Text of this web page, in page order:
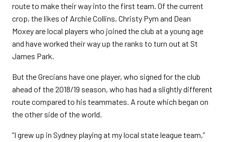
route to make their way into the first team. Of the current
crop, the likes of Archie Collins, Christy Pym and Dean
Moxey are local players who joined the club at a young age
and have worked their way up the ranks to turn out at St
James Park.
But the Grecians have one player, who signed for the club
ahead of the 2018/19 season, who has had a slightly different
route compared to his teammates. A route which began on
the other side of the world.
“I grew up in Sydney playing at my local state league team,”